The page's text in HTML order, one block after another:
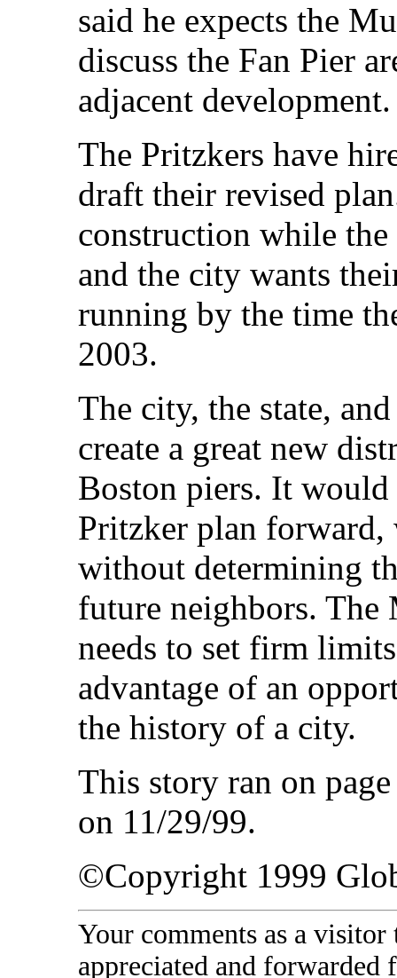
said he expects the
discuss the Fan Pier
adjacent development.
The Pritzkers have
draft their revised
construction while
and the city wants
running by the time
2003.
The city, the state,
create a great new
Boston piers. It
Pritzker plan forward,
without determining
future neighbors.
needs to set firm
advantage of an
the history of a city.
This story ran on
on 11/29/99.
©Copyright 1999
Your comments as a
appreciated and forwarded